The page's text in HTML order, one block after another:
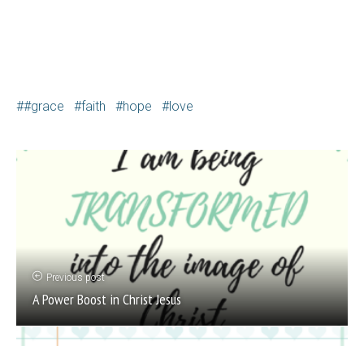
#grace faith hope love
Previous post
A Power Boost in Christ Jesus